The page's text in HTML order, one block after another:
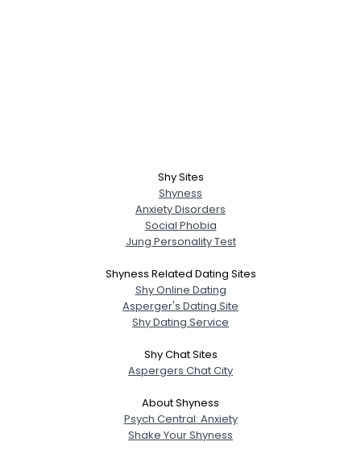
Shy Sites
Shyness
Anxiety Disorders
Social Phobia
Jung Personality Test
Shyness Related Dating Sites
Shy Online Dating
Asperger's Dating Site
Shy Dating Service
Shy Chat Sites
Aspergers Chat City
About Shyness
Psych Central: Anxiety
Shake Your Shyness